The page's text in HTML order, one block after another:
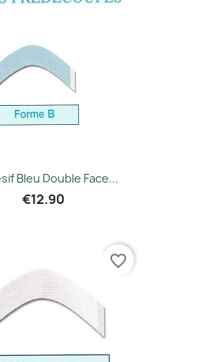
Bleu Double Face...
€12.90
favorite_border